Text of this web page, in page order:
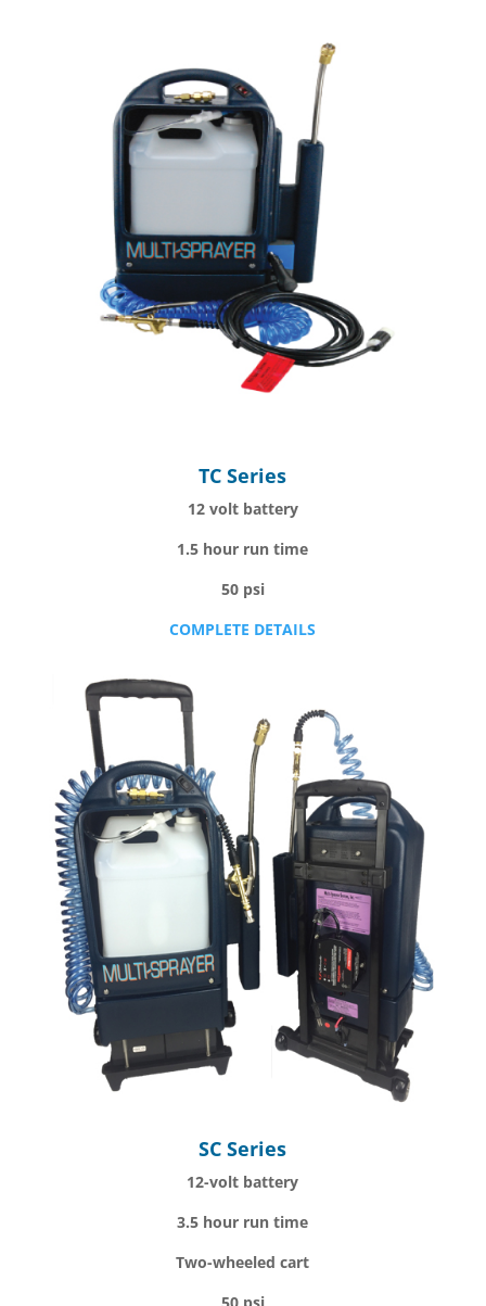
TC Series
12 volt battery
1.5 hour run time
50 psi
COMPLETE DETAILS
SC Series
12-volt battery
3.5 hour run time
Two-wheeled cart